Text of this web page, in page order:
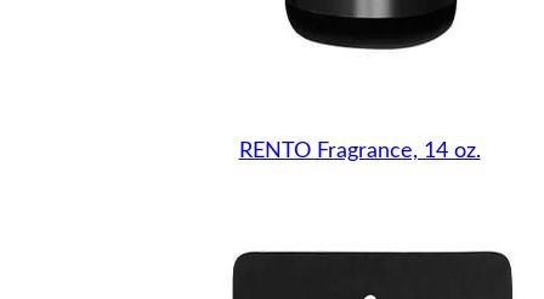
RENTO Fragrance, 14 oz.